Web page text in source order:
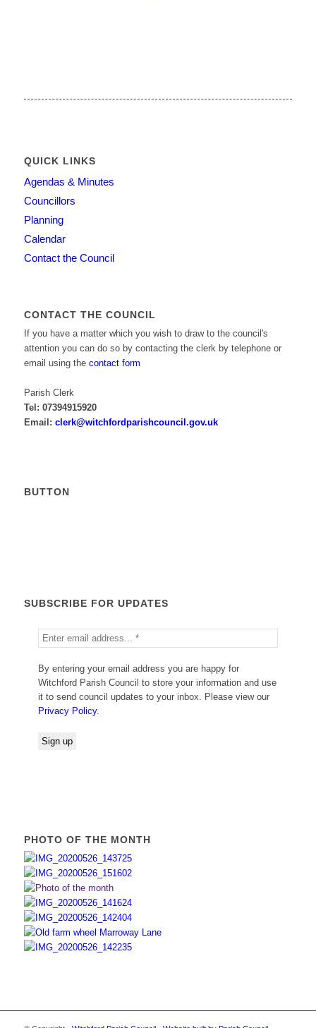
QUICK LINKS
Agendas & Minutes
Councillors
Planning
Calendar
Contact the Council
CONTACT THE COUNCIL
If you have a matter which you wish to draw to the council's
attention you can do so by contacting the clerk by telephone or
email using the contact form
Parish Clerk
Tel: 07394915920
Email:
ku.vo
g.lic
nuoch
sirap
drofh
ctiw@
krelc
BUTTON
SUBSCRIBE FOR UPDATES
By entering your email address you are happy for
Witchford Parish Council to store your information and use
it to send council updates to your inbox. Please view our
Privacy Policy.
PHOTO OF THE MONTH